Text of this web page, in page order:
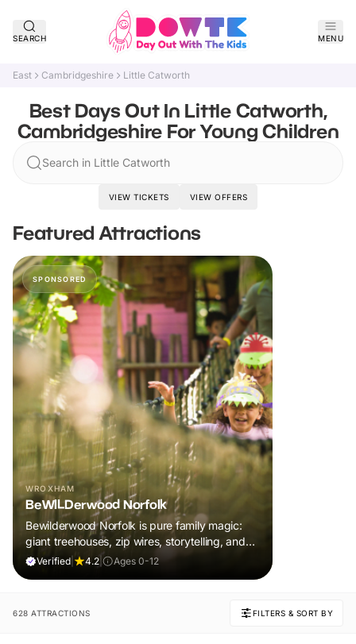
SEARCH MENU
East Cambridgeshire Little Catworth
Best Days Out In Little Catworth,
Cambridgeshire For Young Children
Search in Little Catworth
VIEW TICKETS VIEW OFFERS
Featured Attractions
SPONSORED
WROXHAM
BeWILDerwood Norfolk
Bewilderwood Norfolk is pure family magic:
giant treehouses, zip wires, storytelling, and
muddy, joyful adventure that sparks
Verified 4.2 Ages 0-12
628 ATTRACTIONS FILTERS & SORT BY